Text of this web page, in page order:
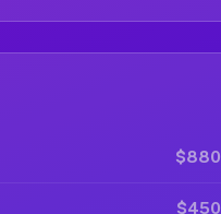
$880
$450